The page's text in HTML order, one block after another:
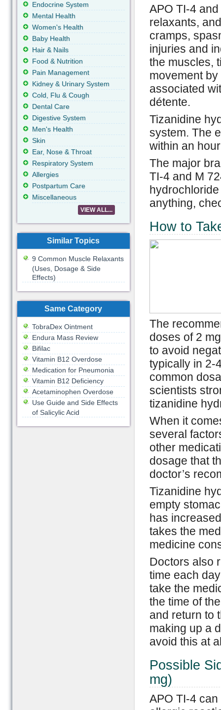
APO TI-4
relaxants,
cramps,
injuries and
the muscles,
movement
associated
détente.
Tizanidine
system. The
within an
The major
TI-4 and M
anything,
How to
The
doses of 2
to avoid
typically in 2-
common
scientists
tizanidine
When it
several
other
dosage that
doctor’s
Tizanidine
empty
has
takes the
medicine
Doctors also
time each
take the
the time of
and return to
making up a
avoid this at
Possible
mg)
APO TI-4
Endocrine System
Mental Health
Women's Health
Baby Health
Hair & Nails
Food & Nutrition
Pain Management
Kidney & Urinary System
Cold, Flu & Cough
Dental Care
Digestive System
Men's Health
Skin
Ear, Nose & Throat
Respiratory System
Allergies
Postpartum Care
Miscellaneous
VIEW ALL...
Similar Topics
9 Common Muscle Relaxants
(Uses, Dosage & Side
Effects)
Same Category
TobraDex Ointment
Endura Mass Review
Bifilac
Vitamin B12 Overdose
Medication for Pneumonia
Vitamin B12 Deficiency
Acetaminophen Overdose
Use Guide and Side Effects
of Salicylic Acid